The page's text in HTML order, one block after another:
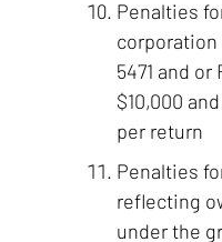
Penalties
5471 and
$10,000
per return
Penalties
reflecting
under the